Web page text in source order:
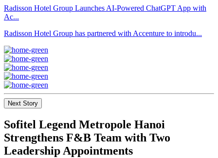
Radisson Hotel Group Launches AI-Powered ChatGPT App with
Ac...
Radisson Hotel Group has partnered with Accenture to introdu...
Next Story
Sofitel Legend Metropole Hanoi
Strengthens F&B Team with Two
Leadership Appointments